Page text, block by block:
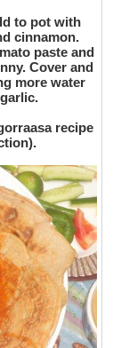
to pot with
cinnamon.
paste and
Cover and
more water
recipe